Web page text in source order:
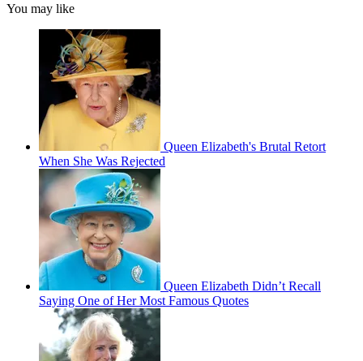
You may like
Queen Elizabeth's Brutal Retort
When She Was Rejected
Queen Elizabeth Didn’t Recall
Saying One of Her Most Famous Quotes